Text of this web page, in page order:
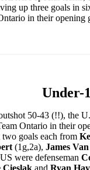
up three goals in
in their opening
Under-
50-43 (!!), the
Ontario in their
goals each from
(1g,2a), James
were defenseman
Cieslak and Ryan